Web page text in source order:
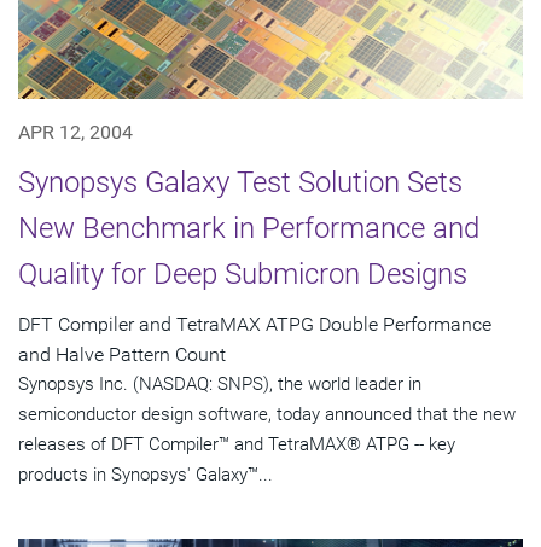
APR 12, 2004
Synopsys Galaxy Test Solution Sets
New Benchmark in Performance and
Quality for Deep Submicron Designs
DFT Compiler and TetraMAX ATPG Double Performance
and Halve Pattern Count
Synopsys Inc. (NASDAQ: SNPS), the world leader in
semiconductor design software, today announced that the new
releases of DFT Compiler™ and TetraMAX® ATPG -- key
products in Synopsys' Galaxy™...